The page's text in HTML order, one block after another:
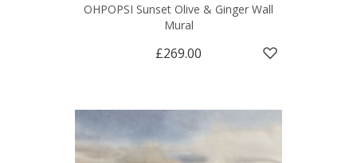
OHPOPSI Sunset Olive & Ginger Wall
Mural
£269.00